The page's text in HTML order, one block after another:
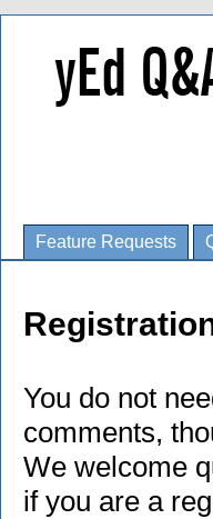
Feature Requests
You do not
comments,
We welcome
if you are a